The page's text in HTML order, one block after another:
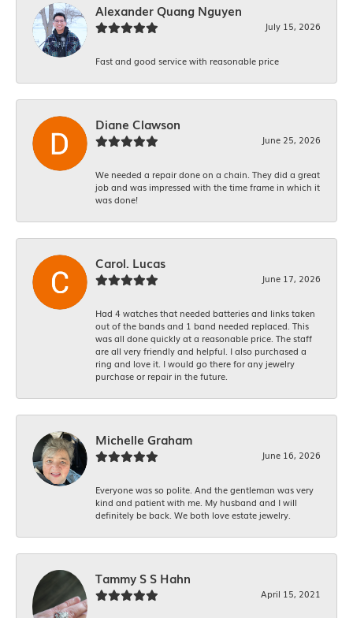
Alexander Quang Nguyen
July 15, 2026
Fast and good service with reasonable price
Diane Clawson
June 25, 2026
We needed a repair done on a chain. They did a great
job and was impressed with the time frame in which it
was done!
Carol. Lucas
June 17, 2026
Had 4 watches that needed batteries and links taken
out of the bands and 1 band needed replaced. This
was all done quickly at a reasonable price. The staff
are all very friendly and helpful. I also purchased a
ring and love it. I would go there for any jewelry
purchase or repair in the future.
Michelle Graham
June 16, 2026
Everyone was so polite. And the gentleman was very
kind and patient with me. My husband and I will
definitely be back. We both love estate jewelry.
Tammy S S Hahn
April 15, 2021